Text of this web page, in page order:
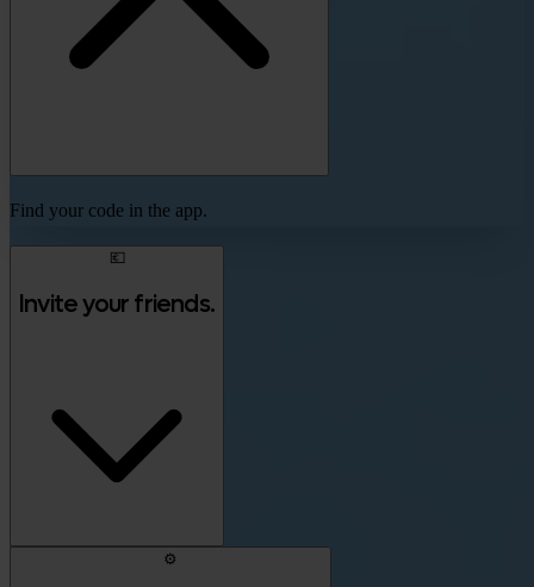
Find your code in the app.
💶
Invite your friends.
⚙️